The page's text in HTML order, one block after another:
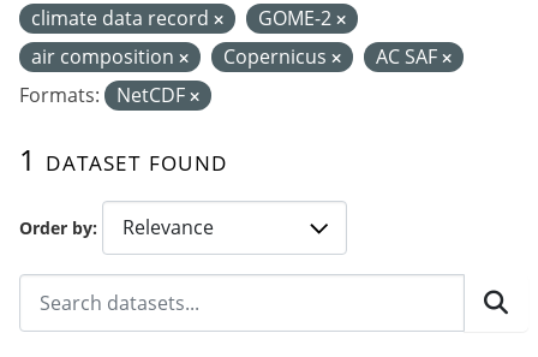
Order by
1 dataset found
climate data record
GOME-2
air composition
Copernicus
AC SAF
Formats:
NetCDF